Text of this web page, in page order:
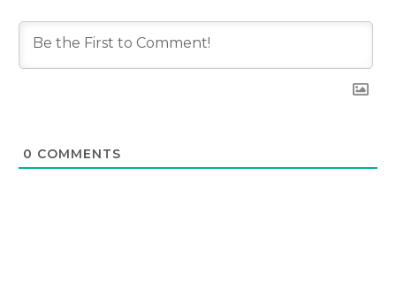
0 COMMENTS